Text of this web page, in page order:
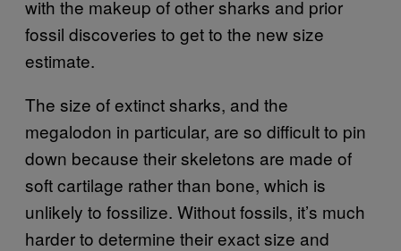
with the makeup of other sharks and prior
fossil discoveries to get to the new size
estimate.
The size of extinct sharks, and the
megalodon in particular, are so difficult to pin
down because their skeletons are made of
soft cartilage rather than bone, which is
unlikely to fossilize. Without fossils, it’s much
harder to determine their exact size and